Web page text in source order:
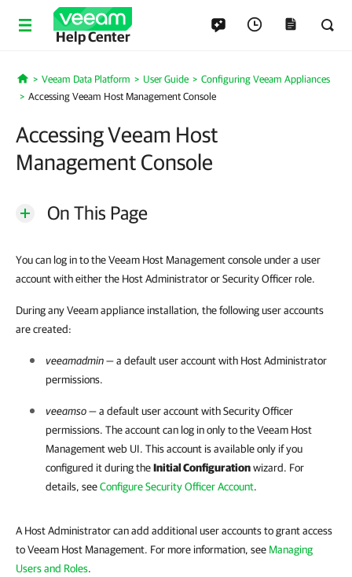
Help Center
Home
Veeam Data Platform User Guide
Configuring Veeam Appliances
Accessing Veeam Host Management Console
Accessing Veeam Host
Management Console
On This Page
You can log in to the Veeam Host Management console under a user
account with either the Host Administrator or Security Officer role.
During any Veeam appliance installation, the following user accounts
are created:
veeamadmin— a default user account with Host Administrator
permissions.
veeamso— a default user account with Security Officer
permissions. The account can log in only to theVeeam Host
Managementweb UI. This account is available only if you
configured it during theInitial Configurationwizard. For
details, seeConfigure Security Officer Account.
A Host Administrator can add additional user accounts to grant access
to Veeam Host Management. For more information, see Managing
Users and Roles.